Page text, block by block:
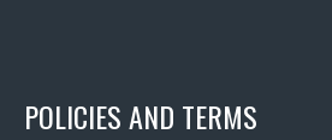
POLICIES AND TERMS